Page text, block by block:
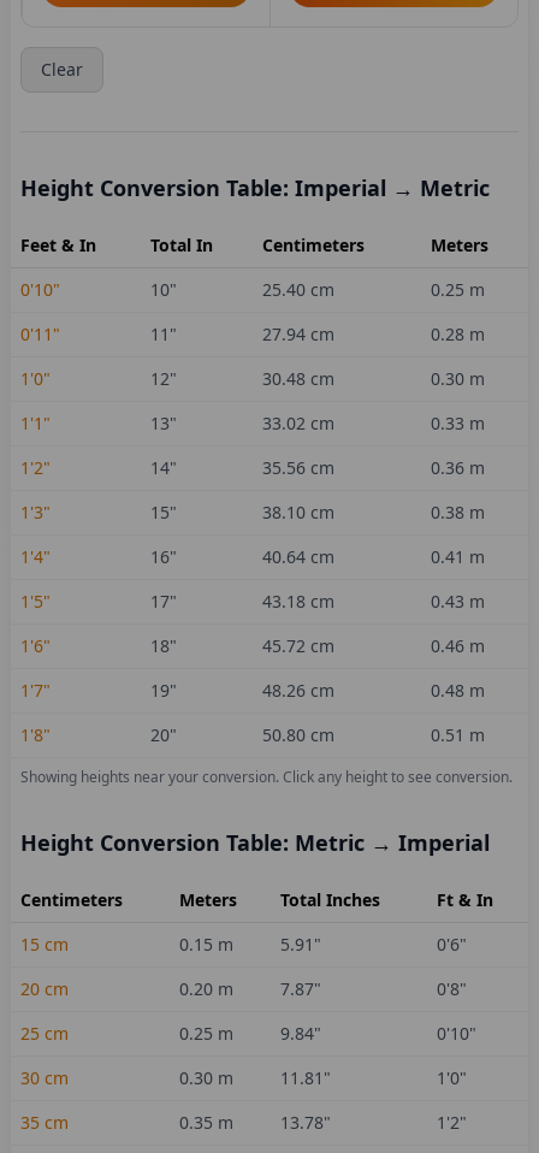
Clear
Height Conversion Table: Imperial → Metric
Feet & In Total In Centimeters
Meters
0'10"
10" 25.40 cm 0.25 m
0'11"
11 " 27.94 cm 0.28 m
1'0"
12" 30.48 cm 0.30 m
1'1"
13" 33.02 cm 0.33 m
1'2"
14" 35.56 cm 0.36 m
1'3"
15" 38.10 cm 0.38 m
1'4"
16" 40.64 cm 0.41 m
1'5"
17" 43.18 cm 0.43 m
1'6"
18" 45.72 cm 0.46 m
1'7"
19" 48.26 cm 0.48 m
1'8"
20" 50.80 cm 0.51 m
Showing heights near your conversion. Click any height to see conversion.
Height Conversion Table: Metric → Imperial
Centimeters Meters Total Inches
Ft & In
15 cm 0.15 m 5.91 "
0'6"
20 cm 0.20 m 7.87"
0'8"
25 cm 0.25 m 9.84"
0'10"
30 cm 0.30 m 11.81 "
1'0"
35 cm 0.35 m 13.78" 1'2"